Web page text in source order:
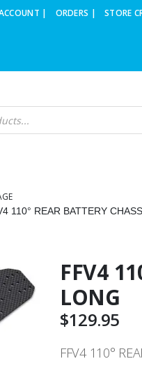
| ORDERS | STORE
110° REAR BATTERY
FFV4
LONG
$129.95
FFV4 110°